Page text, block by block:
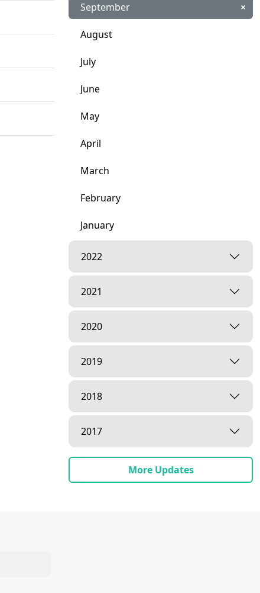
September ×
August
July
June
May
April
March
February
January
2022
2021
2020
2019
2018
2017
More Updates